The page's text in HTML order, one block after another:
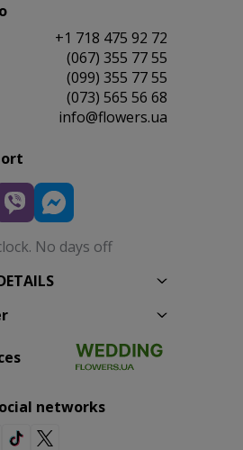
+1 718 475 92 72
(067) 355 77 55
(099) 355 77 55
(073) 565 56 68
info@flowers.ua
No days off
networks